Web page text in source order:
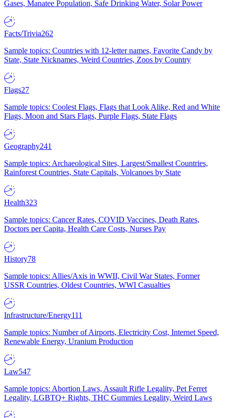
Gases, Manatee Population, Safe Drinking Water, Solar Power
Facts/Trivia262
Sample topics: Countries with 12-letter names, Favorite Candy by
State, State Nicknames, Weird Countries, Zoos by Country
Flags27
Sample topics: Coolest Flags, Flags that Look Alike, Red and White
Flags, Moon and Stars Flags, Purple Flags, State Flags
Geography241
Sample topics: Archaeological Sites, Largest/Smallest Countries,
Rainforest Countries, State Capitals, Volcanoes by State
Health323
Sample topics: Cancer Rates, COVID Vaccines, Death Rates,
Doctors per Capita, Health Care Costs, Nurses Pay
History78
Sample topics: Allies/Axis in WWII, Civil War States, Former
USSR Countries, Oldest Countries, WWI Casualties
Infrastructure/Energy111
Sample topics: Number of Airports, Electricity Cost, Internet Speed,
Renewable Energy, Uranium Production
Law547
Sample topics: Abortion Laws, Assault Rifle Legality, Pet Ferret
Legality, LGBTQ+ Rights, THC Gummies Legality, Weird Laws